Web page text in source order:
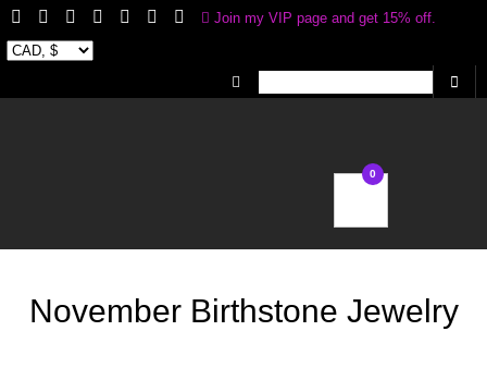
Join my VIP page and get 15% off.
0
November Birthstone Jewelry